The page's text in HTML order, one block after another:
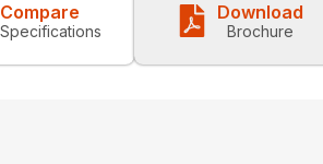
Compare
Specifications
Download
Brochure